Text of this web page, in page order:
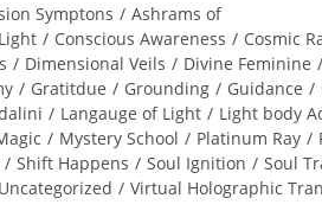
Symptons / Ashrams of
/ Conscious Awareness / Cosmic
/ Dimensional Veils / Divine Feminine /
/ Gratitdue / Grounding / Guidance /
/ Langauge of Light / Light body
/ Mystery School / Platinum Ray /
/ Shift Happens / Soul Ignition / Soul
Uncategorized / Virtual Holographic